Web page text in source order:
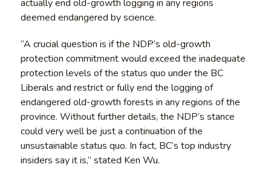
actually end old-growth logging in any regions
deemed endangered by science.
“A crucial question is if the NDP’s old-growth
protection commitment would exceed the inadequate
protection levels of the status quo under the BC
Liberals and restrict or fully end the logging of
endangered old-growth forests in any regions of the
province. Without further details, the NDP’s stance
could very well be just a continuation of the
unsustainable status quo. In fact, BC’s top industry
insiders say it is,” stated Ken Wu.